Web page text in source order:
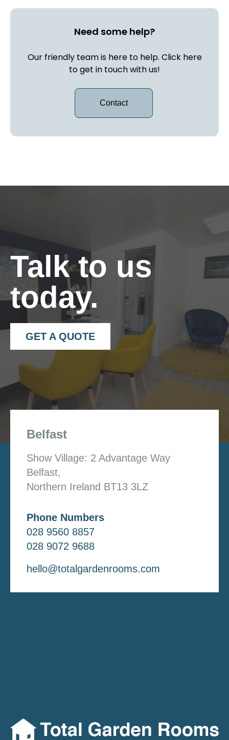
Need some help?
Our friendly team is here to help. Click here
to get in touch with us!
Contact
Talk to us
today.
GET A QUOTE
Belfast
Show Village: 2 Advantage Way
Belfast,
Northern Ireland BT13 3LZ
Phone Numbers
028 9560 8857
028 9072 9688
hello@totalgardenrooms.com